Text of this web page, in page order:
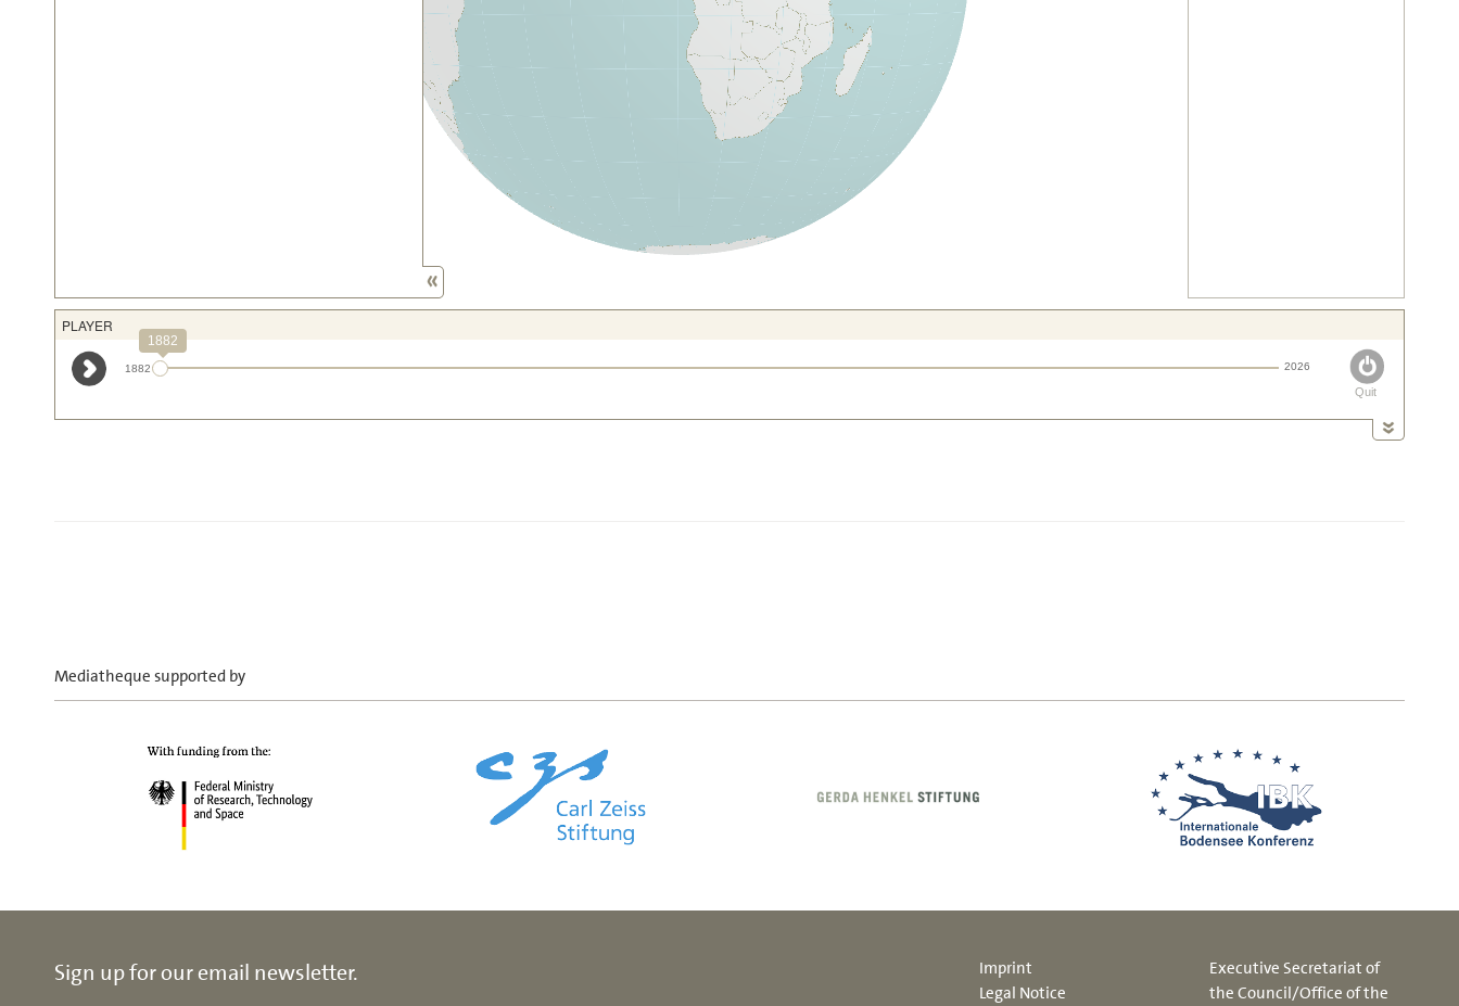
Mediatheque supported by
Sign up for our email newsletter.
Imprint
Legal Notice
Executive Secretariat of
the Council/Office of the